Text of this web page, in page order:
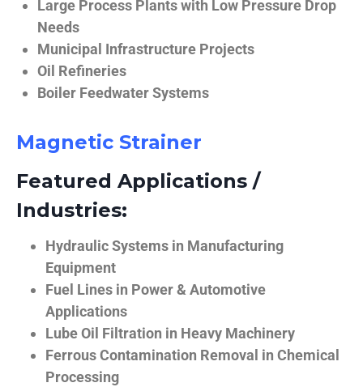
Large Process Plants with Low Pressure Drop
Needs
Municipal Infrastructure Projects
Oil Refineries
Boiler Feedwater Systems
Magnetic Strainer
Featured Applications /
Industries:
Hydraulic Systems in Manufacturing
Equipment
Fuel Lines in Power & Automotive
Applications
Lube Oil Filtration in Heavy Machinery
Ferrous Contamination Removal in Chemical
Processing